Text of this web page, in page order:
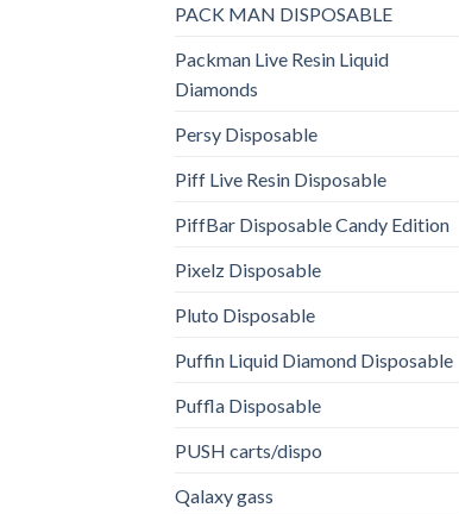
PACK MAN DISPOSABLE
Packman Live Resin Liquid
Diamonds
Persy Disposable
Piff Live Resin Disposable
PiffBar Disposable Candy Edition
Pixelz Disposable
Pluto Disposable
Puffin Liquid Diamond Disposable
Puffla Disposable
PUSH carts/dispo
Qalaxy gass